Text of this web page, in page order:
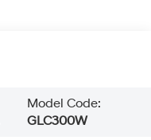
Model Code:
GLC300W